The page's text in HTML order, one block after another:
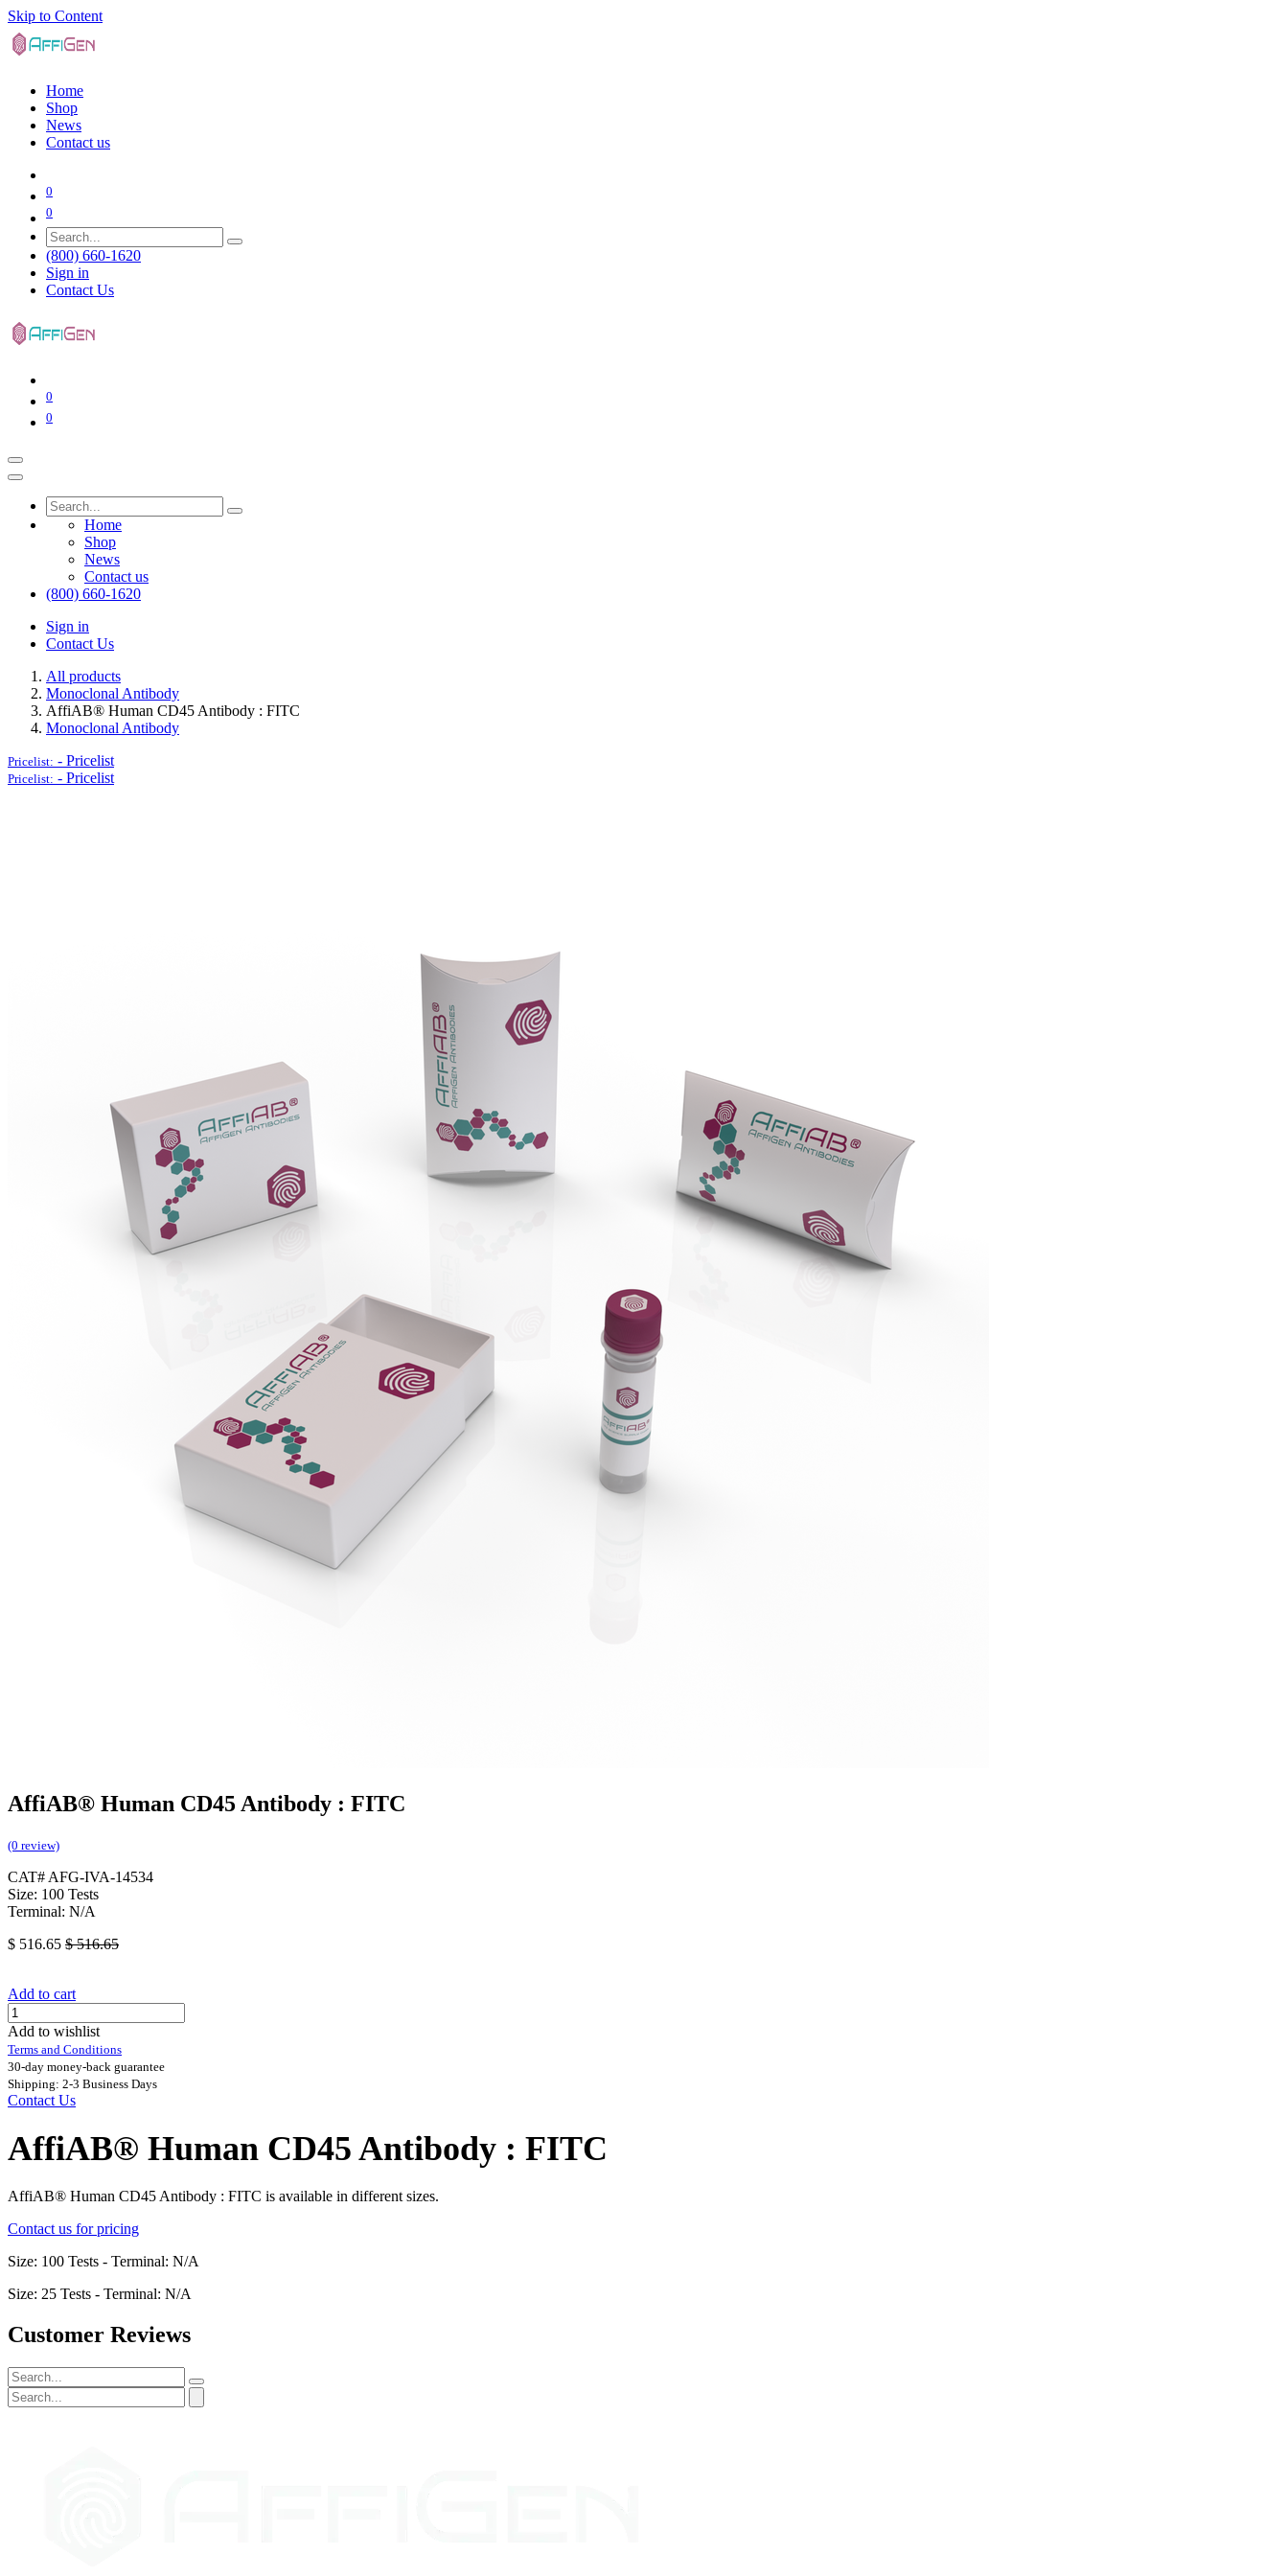
Skip to Content
Home
Shop
News
Contact us
0
0
(800) 660-1620
Sign in
Contact Us
0
0
Home
Shop
News
Contact us
(800) 660-1620
Sign in
Contact Us
All products
Monoclonal Antibody
AffiAB® Human CD45 Antibody : FITC
Monoclonal Antibody
Pricelist: - Pricelist
Pricelist: - Pricelist
AffiAB® Human CD45 Antibody : FITC
(0 review)
CAT# AFG-IVA-14534
Size: 100 Tests
Terminal: N/A
$ 516.65 $516.65
Add to cart
Add to wishlist
Terms and Conditions
30-day money-back guarantee
Shipping: 2-3 Business Days
Contact Us
AffiAB® Human CD45 Antibody : FITC
AffiAB® Human CD45 Antibody : FITC is available in different sizes.
Contact us for pricing
Size: 100 Tests - Terminal: N/A
Size: 25 Tests - Terminal: N/A
Customer Reviews